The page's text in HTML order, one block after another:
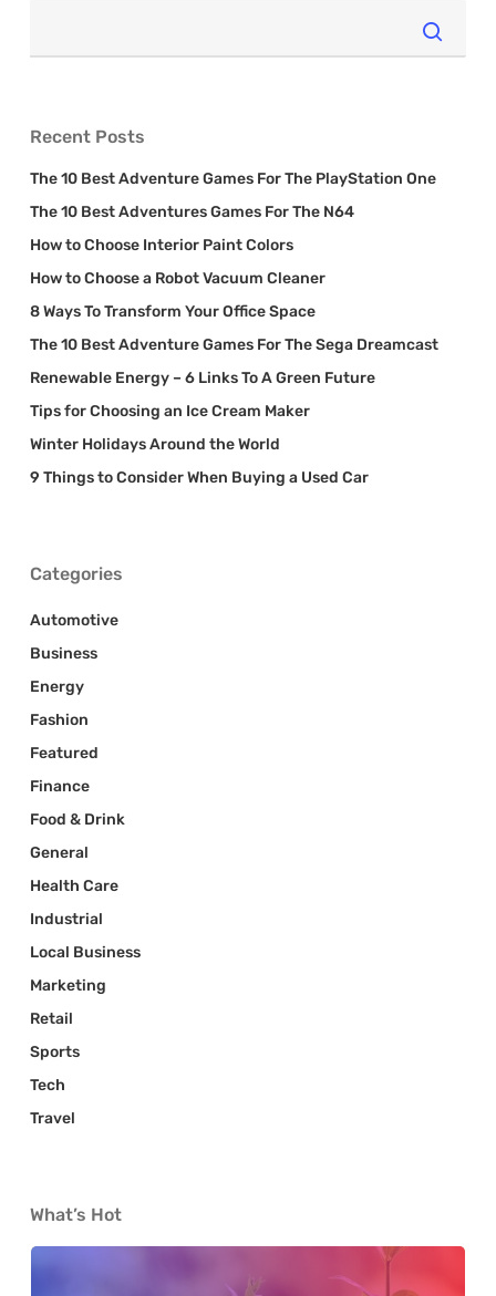
Recent Posts
The 10 Best Adventure Games For The PlayStation One
The 10 Best Adventures Games For The N64
How to Choose Interior Paint Colors
How to Choose a Robot Vacuum Cleaner
8 Ways To Transform Your Office Space
The 10 Best Adventure Games For The Sega Dreamcast
Renewable Energy – 6 Links To A Green Future
Tips for Choosing an Ice Cream Maker
Winter Holidays Around the World
9 Things to Consider When Buying a Used Car
Categories
Automotive
Business
Energy
Fashion
Featured
Finance
Food & Drink
General
Health Care
Industrial
Local Business
Marketing
Retail
Sports
Tech
Travel
What’s Hot